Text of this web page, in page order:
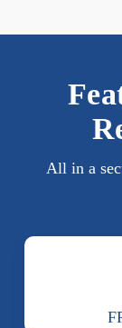
All in a